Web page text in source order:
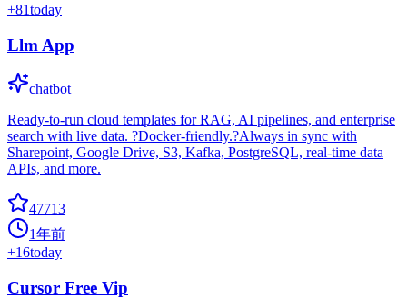
+81today
Llm App
chatbot
Ready-to-run cloud templates for RAG, AI pipelines, and enterprise
search with live data. ?Docker-friendly.?Always in sync with
Sharepoint, Google Drive, S3, Kafka, PostgreSQL, real-time data
APIs, and more.
47713
1年前
+16today
Cursor Free Vip